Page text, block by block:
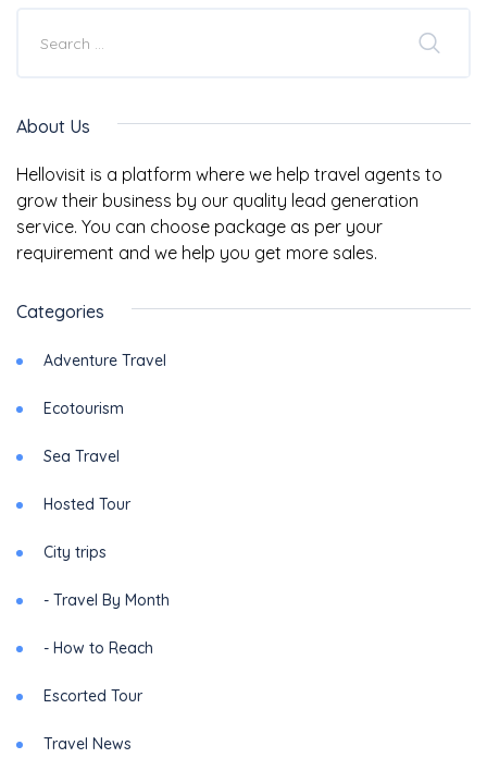
About Us
Hellovisit is a platform where we help travel agents to
grow their business by our quality lead generation
service. You can choose package as per your
requirement and we help you get more sales.
Categories
Adventure Travel
Ecotourism
Sea Travel
Hosted Tour
City trips
- Travel By Month
- How to Reach
Escorted Tour
Travel News